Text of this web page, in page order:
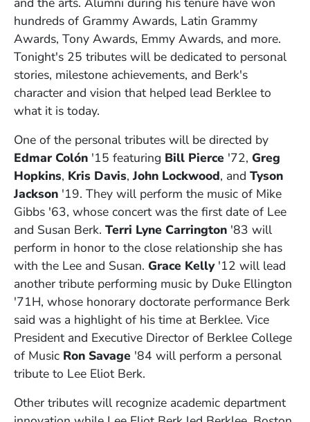
hundreds of Grammy Awards, Latin Grammy
Awards, Tony Awards, Emmy Awards, and more.
Tonight's 25 tributes will be dedicated to personal
stories, milestone achievements, and Berk's
character and vision that helped lead Berklee to
what it is today.
One of the personal tributes will be directed by
Edmar Colón '15 featuring Bill Pierce '72, Greg
Hopkins, Kris Davis,John Lockwood, and Tyson
Jackson '19. They will perform the music of Mike
Gibbs '63, whose concert was the first date of Lee
and Susan Berk. Terri Lyne Carrington '83 will
perform in honor to the close relationship she has
with the Lee and Susan. Grace Kelly'12 will lead
another tribute performing music by Duke Ellington
'71H, whose honorary doctorate performance Berk
said was a highlight of his time at Berklee. Vice
President and Executive Director of Berklee College
of Music Ron Savage '84 will perform a personal
tribute to Lee Eliot Berk.
Other tributes will recognize academic department